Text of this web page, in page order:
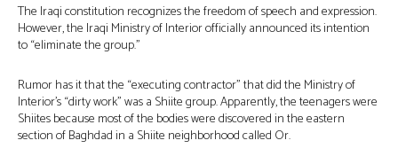
The Iraqi constitution recognizes the freedom of speech and expression.
However, the Iraqi Ministry of Interior officially announced its intention
to “eliminate the group.”
Rumor has it that the “executing contractor” that did the Ministry of
Interior’s “dirty work” was a Shiite group. Apparently, the teenagers were
Shiites because most of the bodies were discovered in the eastern
section of Baghdad in a Shiite neighborhood called Or.